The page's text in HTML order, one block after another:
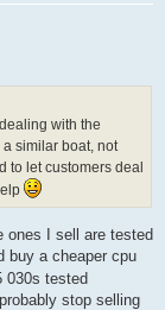
with the
similar boat, not
to let customers deal
ones I sell are tested
buy a cheaper cpu
030s tested
stop selling